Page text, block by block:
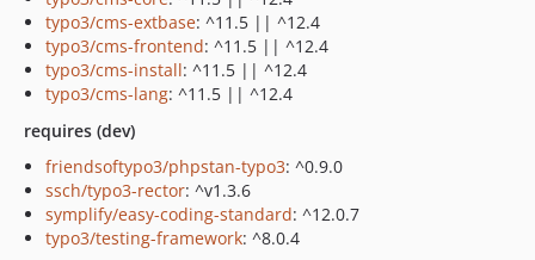
typo3/cms-extbase: ^11.5 || ^12.4
typo3/cms-frontend: ^11.5 || ^12.4
typo3/cms-install: ^11.5 || ^12.4
typo3/cms-lang: ^11.5 || ^12.4
requires (dev)
friendsoftypo3/phpstan-typo3: ^0.9.0
ssch/typo3-rector: ^v1.3.6
symplify/easy-coding-standard: ^12.0.7
typo3/testing-framework: ^8.0.4